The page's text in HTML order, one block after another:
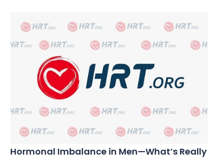
Hormonal Imbalance in Men—What’s Really